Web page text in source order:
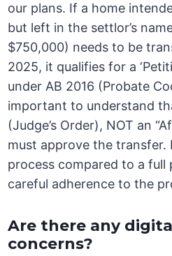
our plans. If a home
but left in the settlor’s
$750,000) needs to be
2025, it qualifies for a
under AB 2016 (Probate
important to understand
(Judge’s Order), NOT an
must approve the transfer.
process compared to a full
careful adherence to the
Are there any
concerns?